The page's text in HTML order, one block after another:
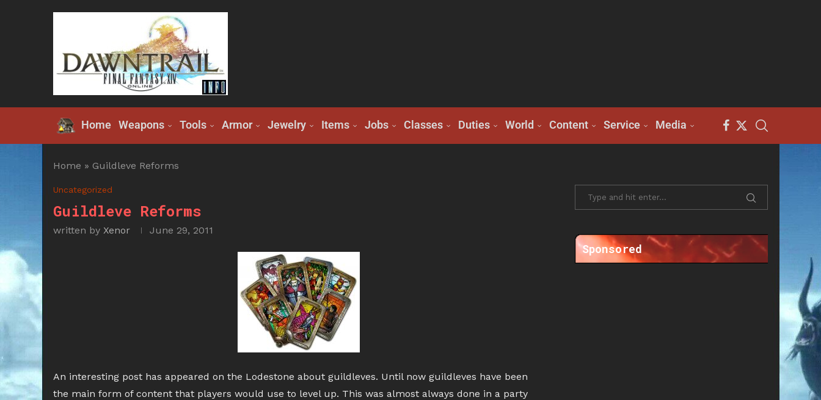
Home Weapons Tools Armor Jewelry Items Jobs Classes Duties World Content Service Media
Home » Guildleve Reforms
Uncategorized
Guildleve Reforms
written by Xenor June 29, 2011
An interesting post has appeared on the Lodestone about guildleves. Until now guildleves have been
the main form of content that players would use to level up. This was almost always done in a party
Sponsored